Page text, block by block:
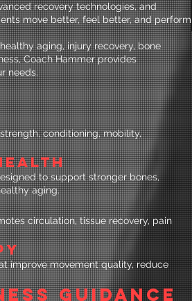
recovery technologies, and
move better, feel better, and perform
aging, injury recovery, bone
Coach Hammer provides
needs.
conditioning, mobility,
to support stronger bones,
aging.
circulation, tissue recovery, pain
improve movement quality, reduce
GUIDANCE